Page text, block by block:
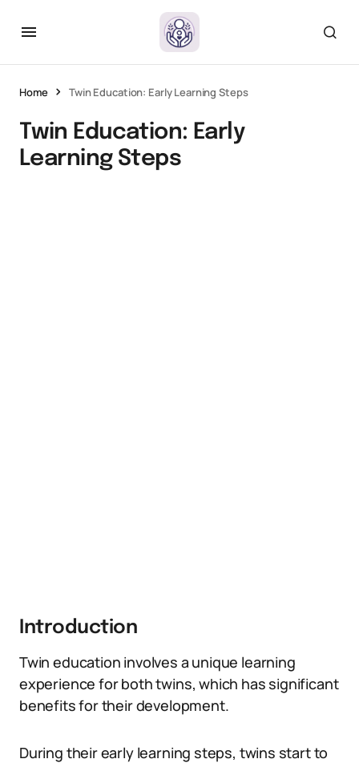
Home Twin Education: Early Learning Steps
Twin Education: Early
Learning Steps
Introduction
Twin education involves a unique learning
experience for both twins, which has significant
benefits for their development.
During their early learning steps, twins start to